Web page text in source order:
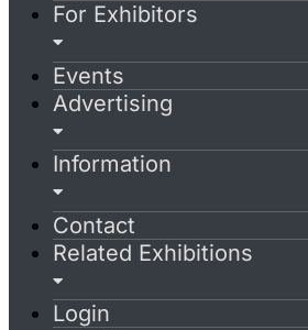
For Exhibitors
Events
Advertising
Information
Contact
Related Exhibitions
Login